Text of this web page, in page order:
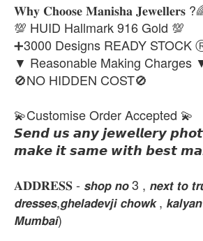
𝐖𝐡𝐲 𝐂𝐡𝐨𝐨𝐬𝐞 𝐌𝐚𝐧𝐢𝐬𝐡𝐚 𝐉𝐞𝐰𝐞𝐥𝐥𝐞𝐫𝐬
💯 HUID Hallmark 916 Gold 💯
➕3000 Designs READY STOCK
▼ Reasonable Making Charges
🚫NO HIDDEN COST🚫
💫Customise Order Accepted 💫
𝙎𝙚𝙣𝙙 𝙪𝙨 𝙖𝙣𝙮 𝙟𝙚𝙬𝙚𝙡𝙡𝙚𝙧𝙮
𝙢𝙖𝙠𝙚 𝙞𝙩 𝙨𝙖𝙢𝙚 𝙬𝙞𝙩𝙝 𝙗𝙚𝙨𝙩
𝐀𝐃𝐃𝐑𝐄𝐒𝐒 - 𝙨𝙝𝙤𝙥 𝙣𝙤 3 , 𝙣𝙚𝙭𝙩 𝙩𝙤
𝙙𝙧𝙚𝙨𝙨𝙚𝙨,𝙜𝙝𝙚𝙡𝙖𝙙𝙚𝙫𝙟𝙞 𝙘𝙝𝙤𝙬𝙠 ,
𝙈𝙪𝙢𝙗𝙖𝙞)